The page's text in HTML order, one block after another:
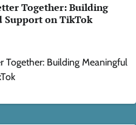
Together: Building
Support on TikTok
Building Meaningful